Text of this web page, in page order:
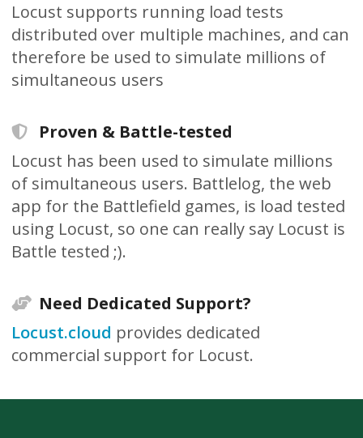
Locust supports running load tests
distributed over multiple machines, and can
therefore be used to simulate millions of
simultaneous users
Proven & Battle-tested
Locust has been used to simulate millions
of simultaneous users. Battlelog, the web
app for the Battlefield games, is load tested
using Locust, so one can really say Locust is
Battle tested ;).
Need Dedicated Support?
Locust.cloud provides dedicated
commercial support for Locust.